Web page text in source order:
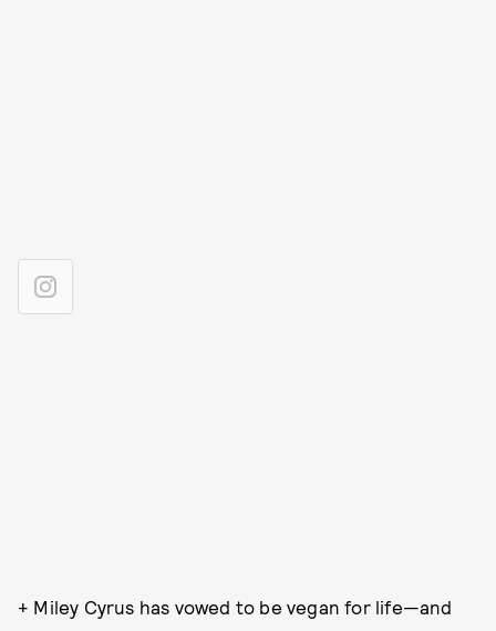
+ Miley Cyrus has vowed to be vegan for life—and